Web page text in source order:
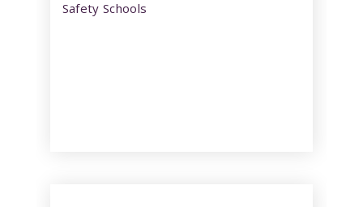
Safety Schools